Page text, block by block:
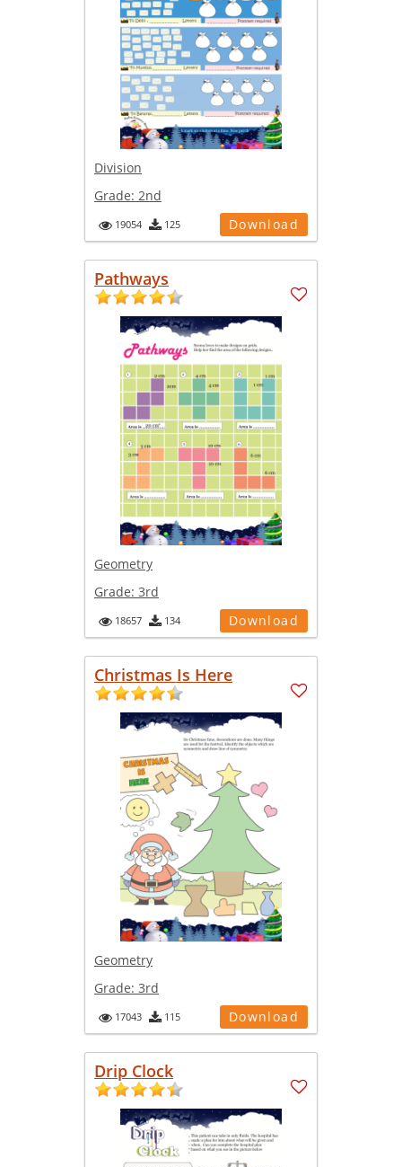
Division
Grade: 2nd
19054 125 Download
Pathways
Geometry
Grade: 3rd
18657 134 Download
Christmas Is Here
Geometry
Grade: 3rd
17043 115 Download
Drip Clock